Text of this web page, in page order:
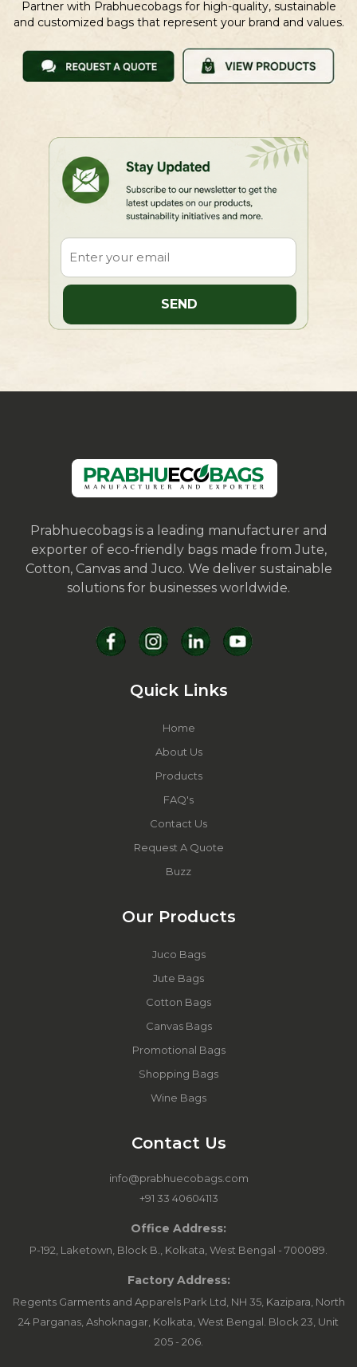
Partner with Prabhuecobags for high-quality, sustainable
and customized bags that represent your brand and values.
Prabhuecobags is a leading manufacturer and
exporter of eco-friendly bags made from Jute,
Cotton, Canvas and Juco. We deliver sustainable
solutions for businesses worldwide.
Quick Links
Home
About Us
Products
FAQ's
Contact Us
Request A Quote
Buzz
Our Products
Juco Bags
Jute Bags
Cotton Bags
Canvas Bags
Promotional Bags
Shopping Bags
Wine Bags
Contact Us
info@prabhuecobags.com
+91 33 40604113
Office Address:
P-192, Laketown, Block B., Kolkata, West Bengal - 700089.
Factory Address:
Regents Garments and Apparels Park Ltd, NH 35, Kazipara, North
24 Parganas, Ashoknagar, Kolkata, West Bengal. Block 23, Unit
205 - 206.